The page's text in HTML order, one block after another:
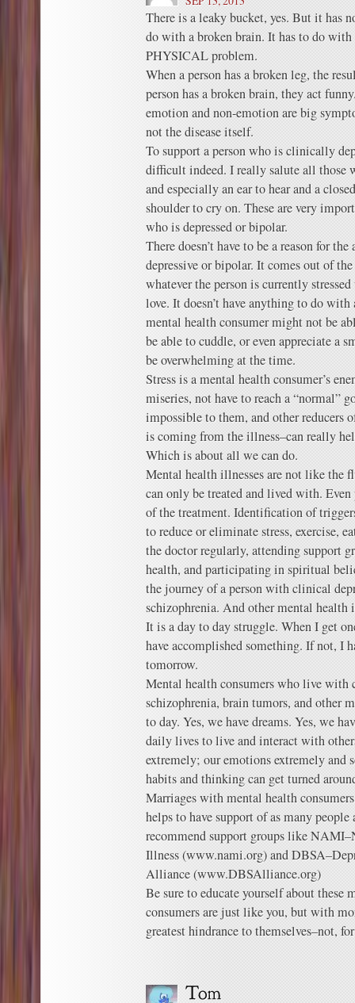
There is a leaky bucket, yes. But it has
do with a broken brain. It has to do
PHYSICAL problem.
When a person has a broken leg, the
person has a broken brain, they act
emotion and non-emotion are big
not the disease itself.
To support a person who is clinically
difficult indeed. I really salute all those
and especially an ear to hear and a
shoulder to cry on. These are very
who is depressed or bipolar.
There doesn’t have to be a reason for
depressive or bipolar. It comes out of
whatever the person is currently
love. It doesn’t have anything to do
mental health consumer might not be
be able to cuddle, or even appreciate a
be overwhelming at the time.
Stress is a mental health consumer’s
miseries, not have to reach a “normal”
impossible to them, and other reducers
is coming from the illness–can really
Which is about all we can do.
Mental health illnesses are not like the
can only be treated and lived with.
of the treatment. Identification of
to reduce or eliminate stress, exercise,
the doctor regularly, attending support
health, and participating in spiritual
the journey of a person with clinical
schizophrenia. And other mental health
It is a day to day struggle. When I get
have accomplished something. If not, I
tomorrow.
Mental health consumers who live with
schizophrenia, brain tumors, and other
to day. Yes, we have dreams. Yes, we
daily lives to live and interact with
extremely; our emotions extremely and
habits and thinking can get turned
Marriages with mental health
helps to have support of as many
recommend support groups like
Illness (www.nami.org) and
Alliance (www.DBSAlliance.org)
Be sure to educate yourself about these
consumers are just like you, but with
greatest hindrance to themselves–not,